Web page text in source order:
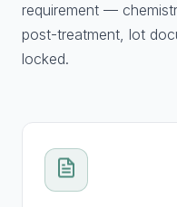
requirement —
post-treatment, lot
locked.